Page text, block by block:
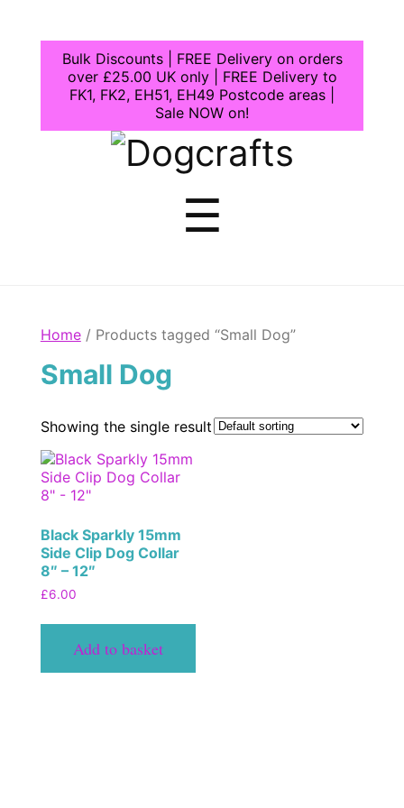
Bulk Discounts | FREE Delivery on orders
over £25.00 UK only | FREE Delivery to
FK1, FK2, EH51, EH49 Postcode areas |
Sale NOW on!
Dogcrafts
☰
Home/ Products tagged “Small Dog”
Small Dog
Showing the single result
Black Sparkly 15mm
Side Clip Dog Collar
8″ – 12″
£6.00
Add to basket